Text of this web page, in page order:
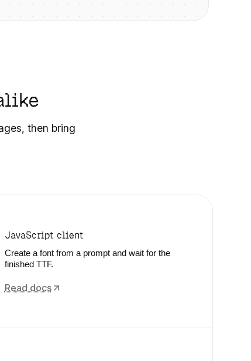
then bring
JavaScript client
Create a font from a prompt and wait for the
finished TTF.
Read docs